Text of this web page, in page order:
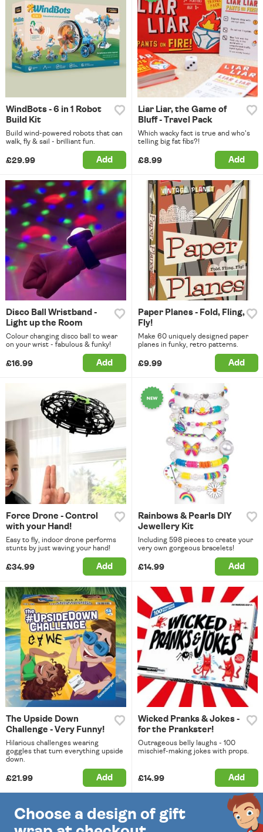
WindBots - 6 in 1 Robot
Build Kit
Build wind-powered robots that can
walk, fly & sail - brilliant fun.
£29.99 Add
Liar Liar, the Game of
Bluff - Travel Pack
Which wacky fact is true and who's
telling big fat fibs?!
£8.99 Add
Disco Ball Wristband -
Light up the Room
Colour changing disco ball to wear
on your wrist - fabulous & funky!
£16.99 Add
Paper Planes - Fold, Fling,
Fly!
Make 60 uniquely designed paper
planes in funky, retro patterns.
£9.99 Add
Force Drone - Control
with your Hand!
Easy to fly, indoor drone performs
stunts by just waving your hand!
£34.99 Add
Rainbows & Pearls DIY
Jewellery Kit
Including 598 pieces to create your
very own gorgeous bracelets!
£14.99 Add
The Upside Down
Challenge - Very Funny!
Hilarious challenges wearing
goggles that turn everything upside
down.
£21.99 Add
Wicked Pranks & Jokes -
for the Prankster!
Outrageous belly laughs - 100
mischief-making jokes with props.
£14.99 Add
Choose a design of gift